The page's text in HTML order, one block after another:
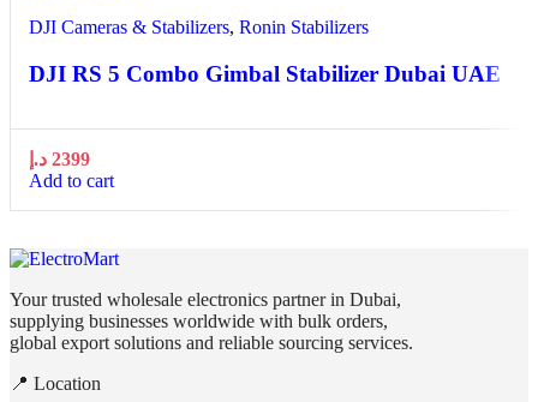
DJI Cameras & Stabilizers, Ronin Stabilizers
DJI RS 5 Combo Gimbal Stabilizer Dubai UAE
2399 د.إ
Add to cart
Your trusted wholesale electronics partner in Dubai,
supplying businesses worldwide with bulk orders,
global export solutions and reliable sourcing services.
📍 Location